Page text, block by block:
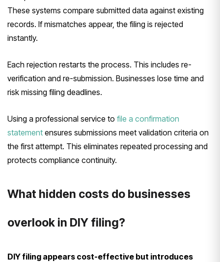
These systems compare submitted data against existing
records. If mismatches appear, the filing is rejected
instantly.
Each rejection restarts the process. This includes re-
verification and re-submission. Businesses lose time and
risk missing filing deadlines.
Using a professional service to file a confirmation
statement ensures submissions meet validation criteria on
the first attempt. This eliminates repeated processing and
protects compliance continuity.
What hidden costs do businesses
overlook in DIY filing?
DIY filing appears cost-effective but introduces